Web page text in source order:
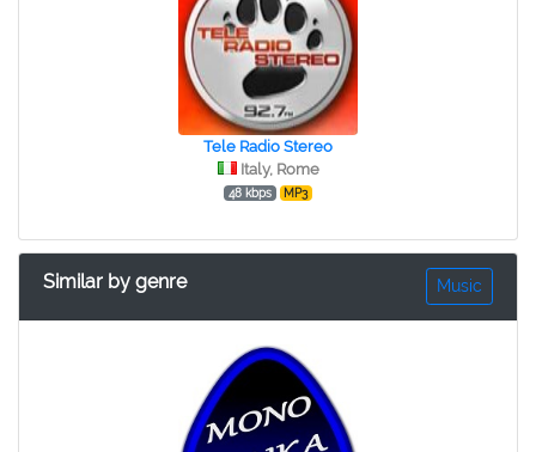
Tele Radio Stereo
Italy, Rome
48 kbps MP3
Similar by genre Music